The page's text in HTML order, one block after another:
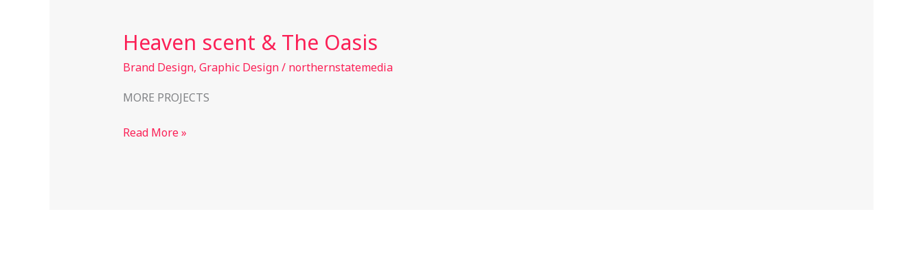
Heaven scent & The Oasis
Brand Design, Graphic Design/ northernstatemedia
MORE PROJECTS
&
Oasis
Read More »